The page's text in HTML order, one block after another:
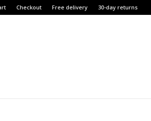
Checkout Free delivery 30-day returns